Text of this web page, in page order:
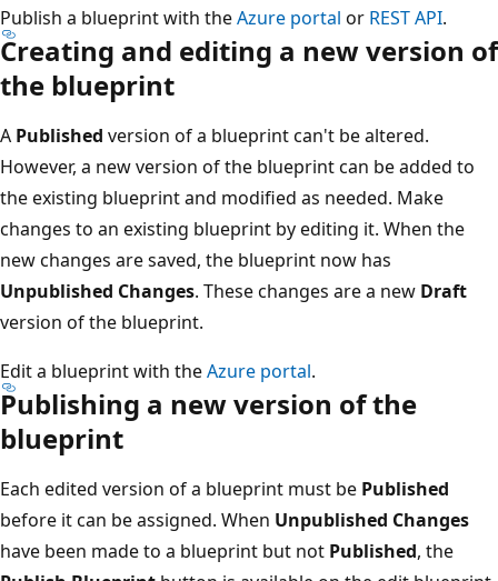
Publish a blueprint with theAzure portal or REST API.
Creating and editing a new version of
the blueprint
A Published version of a blueprint can't be altered.
However, a new version of the blueprint can be added to
the existing blueprint and modified as needed. Make
changes to an existing blueprint by editing it. When the
new changes are saved, the blueprint now has
Unpublished Changes. These changes are a new Draft
version of the blueprint.
Edit a blueprint with theAzure portal.
Publishing a new version of the
blueprint
Each edited version of a blueprint must be Published
before it can be assigned. When Unpublished Changes
have been made to a blueprint but not Published, the